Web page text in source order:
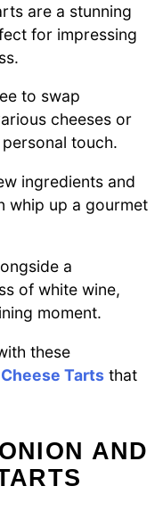
are a stunning
for impressing
to swap
cheeses or
touch.
ingredients and
whip up a gourmet
a
of white wine,
moment.
these
Tarts that
AND